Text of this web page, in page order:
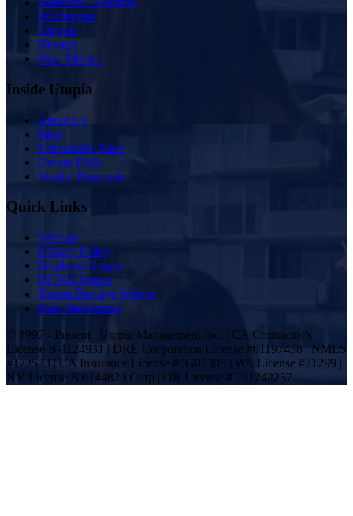
Washington
Oregon
Nevada
New Mexico
Inside Utopia
About Us
Blog
Scholarship Fund
Owner FAQ
Vendor Proposals
Quick Links
Sitemap
Privacy Policy
Employee Login
DCMA Notice
Tenant Damage Waiver
Plan Disclosures
© 1997 - Present | Utopia Management Inc. | CA Contractor's
License B-1124931 | DRE Corporation License #01197438 | NMLS
#172533 | CA Insurance License #0G07305 | WA License #21299 |
NV License B.0144820.Corp | OR License # 201242257